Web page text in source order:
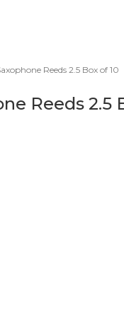
Reeds 2.5 Box of 10
Reeds 2.5